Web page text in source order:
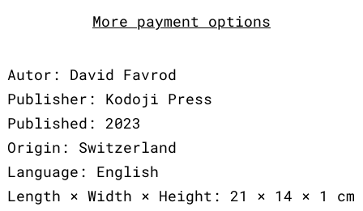
More payment options
Autor: David Favrod
Publisher: Kodoji Press
Published: 2023
Origin: Switzerland
Language: English
Length × Width × Height: 21 × 14 × 1 cm